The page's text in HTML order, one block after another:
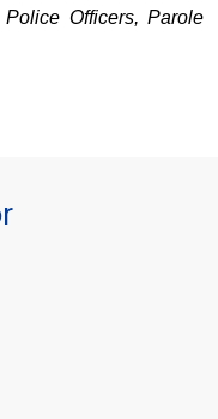
Officers, Parole